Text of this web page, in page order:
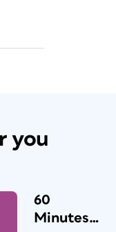
you
60
Minutes…